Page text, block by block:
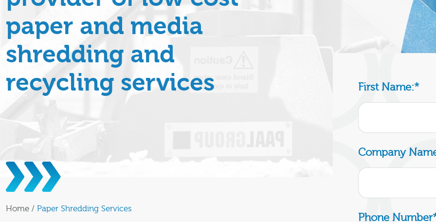
paper and media
shredding and
recycling services
Home / Paper Shredding Services
First Name:*
Company
Phone Number